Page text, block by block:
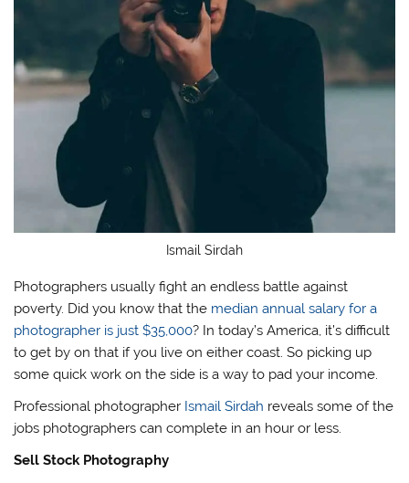
Ismail Sirdah
Photographers usually fight an endless battle against
poverty. Did you know that the median annual salary for a
photographer is just $35,000? In today’s America, it’s difficult
to get by on that if you live on either coast. So picking up
some quick work on the side is a way to pad your income.
Professional photographer Ismail Sirdah reveals some of the
jobs photographers can complete in an hour or less.
Sell Stock Photography